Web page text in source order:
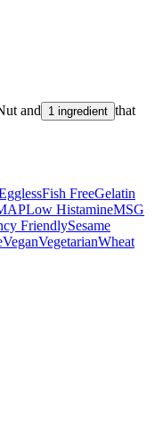
and 1 ingredient that
Fish FreeGelatin
Low HistamineMSG
FriendlySesame
VeganVegetarianWheat